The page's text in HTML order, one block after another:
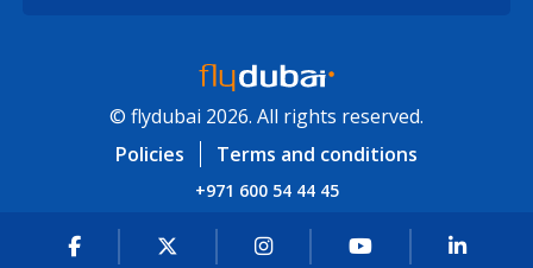
© flydubai 2026. All rights reserved.
Policies
Terms and conditions
+971 600 54 44 45